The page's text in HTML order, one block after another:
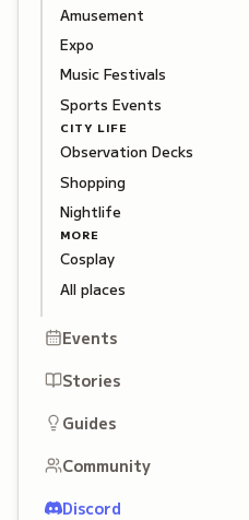
Amusement
Expo
Music Festivals
Sports Events
CITY LIFE
Observation Decks
Shopping
Nightlife
MORE
Cosplay
All places
Events
Stories
Guides
Community
Discord